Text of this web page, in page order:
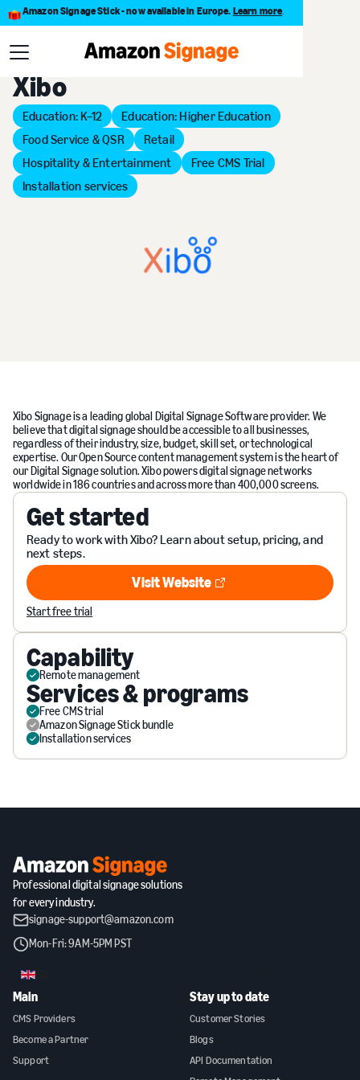
Amazon Signage Stick - now available in Europe. Learn more.
Back to Provider Directory
Xibo
Education: K–12
Education: Higher Education
Food Service & QSR
Retail
Hospitality & Entertainment
Free CMS Trial
Installation services
Xibo Signage is a leading global Digital Signage Software provider. We
believe that digital signage should be accessible to all businesses,
regardless of their industry, size, budget, skill set, or technological
expertise. Our Open Source content management system is the heart of
our Digital Signage solution. Xibo powers digital signage networks
worldwide in 186 countries and across more than 400,000 screens.
Get started
Ready to work with Xibo? Learn about setup, pricing, and
next steps.
Visit Website
Visit Website
Start free trial
Capability
Remote management
Services & programs
Free CMS trial
Amazon Signage Stick bundle
Installation services
Professional digital signage solutions
for every industry.
signage-support@amazon.com
Mon-Fri: 9AM-5PM PST
GB
Main
CMS Providers
Become a Partner
Support
Stay up to date
Customer Stories
Blogs
API Documentation